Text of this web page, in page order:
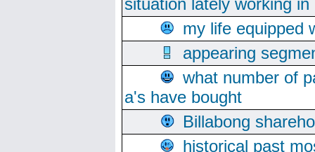
situation lately working
my life equipped
appearing
what number of
a's have bought
Billabong
historical past